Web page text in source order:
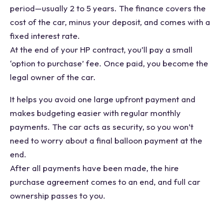
period—usually 2 to 5 years. The finance covers the
cost of the car, minus your deposit, and comes with a
fixed interest rate.
At the end of your HP contract, you’ll pay a small
‘option to purchase’ fee. Once paid, you become the
legal owner of the car.
It helps you avoid one large upfront payment and
makes budgeting easier with regular monthly
payments. The car acts as security, so you won’t
need to worry about a final balloon payment at the
end.
After all payments have been made, the hire
purchase agreement comes to an end, and full car
ownership passes to you.